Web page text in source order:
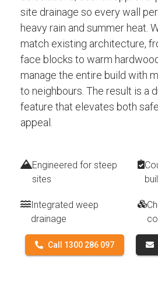
site drainage so every wall
heavy rain and summer heat.
match existing architecture,
face blocks to warm
manage the entire build with
to neighbours. The result is a
feature that elevates both
appeal.
Engineered for steep
sites
Integrated weep
drainage
Call 1300 286 097